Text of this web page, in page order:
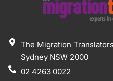
The Migration
Sydney NSW 2000
02 4263 0022